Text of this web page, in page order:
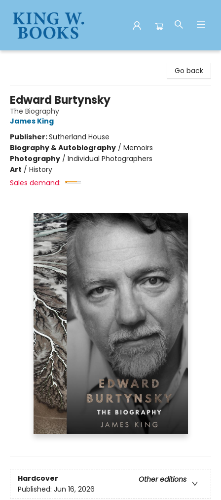
Go back
Edward Burtynsky
The Biography
James King
Publisher:Sutherland House
Biography & Autobiography / Memoirs
Photography / Individual Photographers
Art / History
Sales demand:
Hardcover
Other editions
Published: Jun 16, 2026